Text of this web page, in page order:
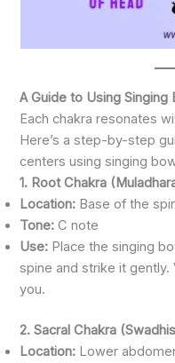
A Guide to Using
Each chakra resonates
Here’s a step-by-step
centers using singing
1. Root Chakra
Location: Base of the
Tone: C note
Use: Place the singing
spine and strike it gently.
you.
2. Sacral Chakra
Location: Lower